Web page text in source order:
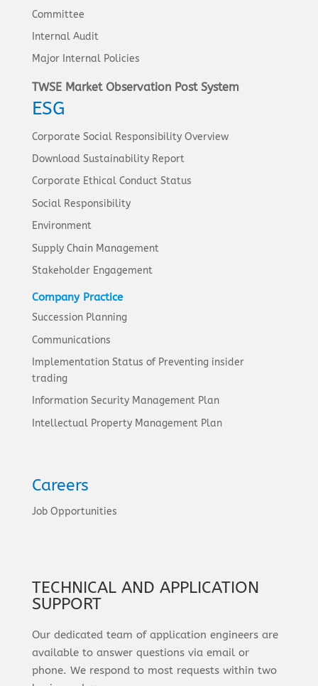
Committee
Internal Audit
Major Internal Policies
TWSE Market Observation Post System
ESG
Corporate Social Responsibility Overview
Download Sustainability Report
Corporate Ethical Conduct Status
Social Responsibility
Environment
Supply Chain Management
Stakeholder Engagement
Company Practice
Succession Planning
Communications
Implementation Status of Preventing insider
trading
Information Security Management Plan
Intellectual Property Management Plan
Careers
Job Opportunities
TECHNICAL AND APPLICATION
SUPPORT
Our dedicated team of application engineers are
available to answer questions via email or
phone. We respond to most requests within two